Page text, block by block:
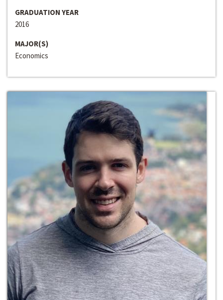
GRADUATION YEAR
2016
MAJOR(S)
Economics